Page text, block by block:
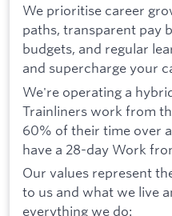
We prioritise career
paths, transparent pay
budgets, and regular
and supercharge your
We're operating a
Trainliners work from
60% of their time over
have a 28-day Work
Our values represent
to us and what we live
everything we do: